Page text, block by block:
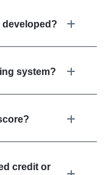
developed?
system?
credit or